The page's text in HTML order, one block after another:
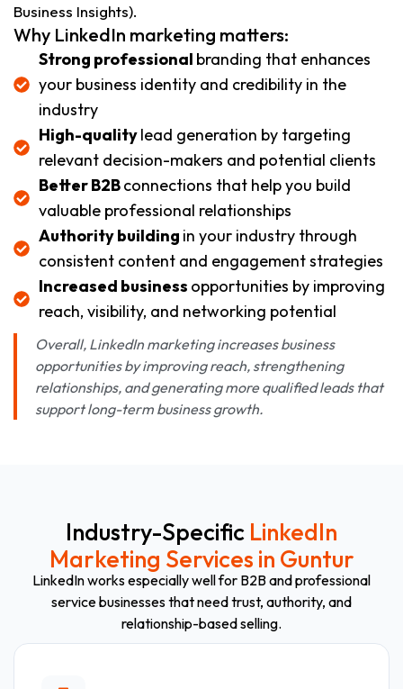
Business Insights).
Why LinkedIn marketing matters:
Strong professional branding that enhances
your business identity and credibility in the
industry
High-qualitylead generation by targeting
relevant decision-makers and potential clients
Better B2Bconnections that help you build
valuable professional relationships
Authority building in your industry through
consistent content and engagement strategies
Increased business opportunities by improving
reach, visibility, and networking potential
Overall, LinkedIn marketing increases business
opportunities by improving reach, strengthening
relationships, and generating more qualified leads that
support long-term business growth.
Industry-Specific LinkedIn
Marketing Services in Guntur
LinkedIn works especially well for B2B and professional
service businesses that need trust, authority, and
relationship-based selling.